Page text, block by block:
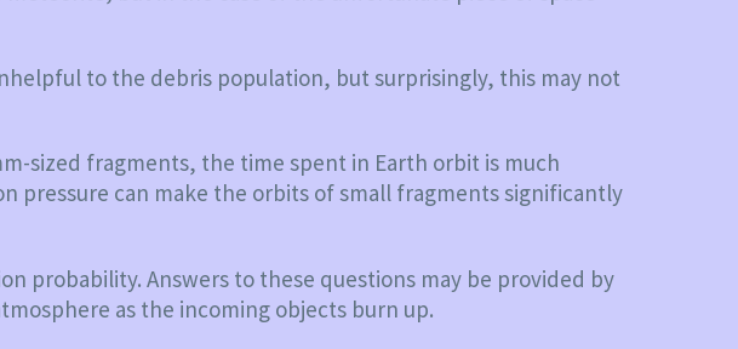
to the debris population, but surprisingly, this may not
sized fragments, the time spent in Earth orbit is much
pressure can make the orbits of small fragments significantly
probability. Answers to these questions may be provided by
as the incoming objects burn up.